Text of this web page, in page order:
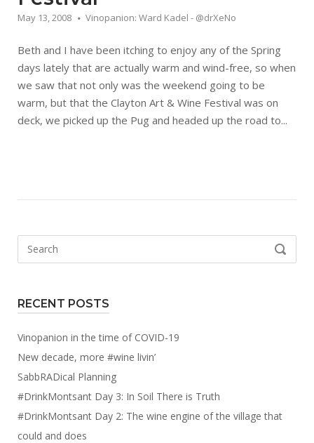
May 13, 2008 Vinopanion: Ward Kadel - @drXeNo
Beth and I have been itching to enjoy any of the Spring
days lately that are actually warm and wind-free, so when
we saw that not only was the weekend going to be
warm, but that the Clayton Art & Wine Festival was on
deck, we picked up the Pug and headed up the road to...
SEARCH
RECENT POSTS
Vinopanion in the time of COVID-19
New decade, more #wine livin’
SabbRADical Planning
#DrinkMontsant Day 3: In Soil There is Truth
#DrinkMontsant Day 2: The wine engine of the village that
could and does